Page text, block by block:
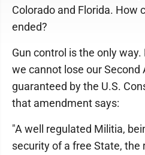
Colorado and Florida. How
ended?
Gun control is the only
we cannot lose our
guaranteed by the U.S.
that amendment says:
"A well regulated Militia,
security of a free State, the